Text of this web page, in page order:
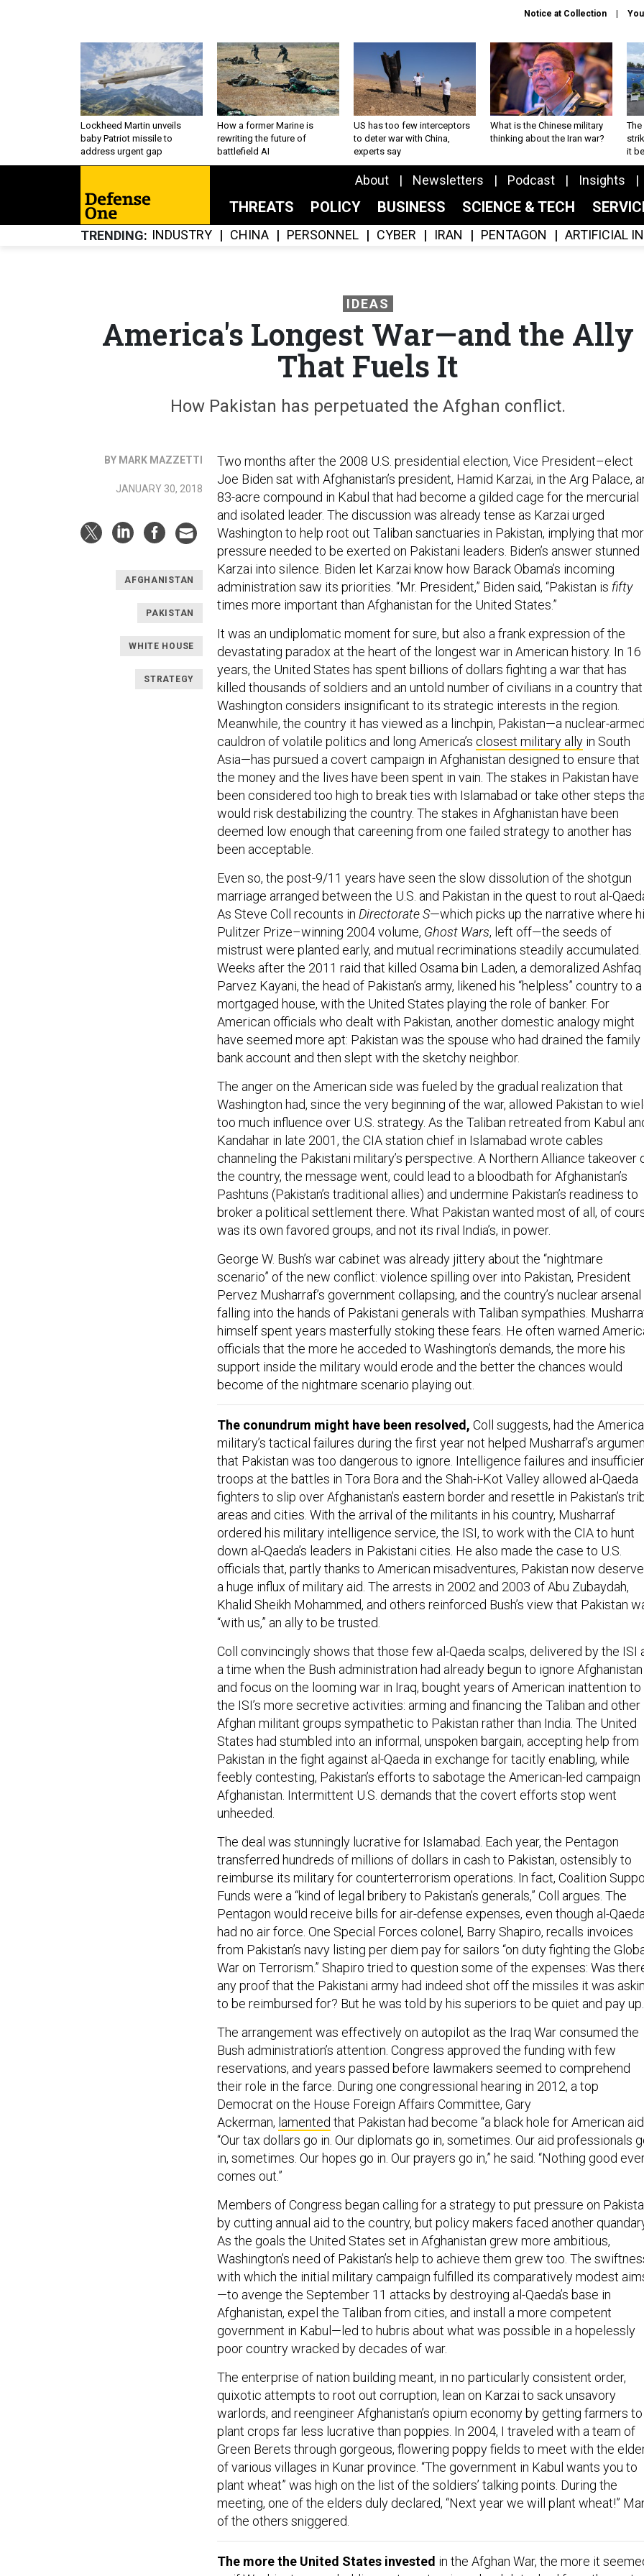
Notice at Collection
Lockheed Martin unveils
baby Patriot missile to
address urgent gap
How a former Marine is
rewriting the future of
battlefield AI
US has too few interceptors
to deter war with China,
experts say
What is the Chinese military
thinking about the Iran war?
The
it
About Newsletters Podcast Insights
THREATS POLICY BUSINESS SCIENCE & TECH
TRENDING INDUSTRY CHINA PERSONNEL CYBER IRAN PENTAGON ARTIFICIAL
IDEAS
America's Longest War—and the Ally
That Fuels It
How Pakistan has perpetuated the Afghan conflict.
BY MARK MAZZETTI
JANUARY 30, 2018
AFGHANISTAN
PAKISTAN
WHITE HOUSE
STRATEGY
Two months after the 2008 U.S. presidential election, Vice President–elect
Joe Biden sat with Afghanistan’s president, Hamid Karzai, in the Arg Palace,
83-acre compound in Kabul that had become a gilded cage for the mercurial
and isolated leader. The discussion was already tense as Karzai urged
Washington to help root out Taliban sanctuaries in Pakistan, implying that
pressure needed to be exerted on Pakistani leaders. Biden’s answer stunned
Karzai into silence. Biden let Karzai know how Barack Obama’s incoming
administration saw its priorities. “Mr. President,” Biden said, “Pakistan is fifty
times more important than Afghanistan for the United States.”
It was an undiplomatic moment for sure, but also a frank expression of the
devastating paradox at the heart of the longest war in American history. In 16
years, the United States has spent billions of dollars fighting a war that has
killed thousands of soldiers and an untold number of civilians in a country that
Washington considers insignificant to its strategic interests in the region.
Meanwhile, the country it has viewed as a linchpin, Pakistan—a nuclear-armed
cauldron of volatile politics and long America’s closest military ally in South
Asia—has pursued a covert campaign in Afghanistan designed to ensure that
the money and the lives have been spent in vain. The stakes in Pakistan have
been considered too high to break ties with Islamabad or take other steps
would risk destabilizing the country. The stakes in Afghanistan have been
deemed low enough that careening from one failed strategy to another has
been acceptable.
Even so, the post-9/11 years have seen the slow dissolution of the shotgun
marriage arranged between the U.S. and Pakistan in the quest to rout al-
As Steve Coll recounts in Directorate S—which picks up the narrative where
Pulitzer Prize–winning 2004 volume, Ghost Wars, left off—the seeds of
mistrust were planted early, and mutual recriminations steadily accumulated.
Weeks after the 2011 raid that killed Osama bin Laden, a demoralized Ashfaq
Parvez Kayani, the head of Pakistan’s army, likened his “helpless” country to a
mortgaged house, with the United States playing the role of banker. For
American officials who dealt with Pakistan, another domestic analogy might
have seemed more apt: Pakistan was the spouse who had drained the family
bank account and then slept with the sketchy neighbor.
The anger on the American side was fueled by the gradual realization that
Washington had, since the very beginning of the war, allowed Pakistan to
too much influence over U.S. strategy. As the Taliban retreated from Kabul
Kandahar in late 2001, the CIA station chief in Islamabad wrote cables
channeling the Pakistani military’s perspective. A Northern Alliance takeover
the country, the message went, could lead to a bloodbath for Afghanistan’s
Pashtuns (Pakistan’s traditional allies) and undermine Pakistan’s readiness to
broker a political settlement there. What Pakistan wanted most of all, of
was its own favored groups, and not its rival India’s, in power.
George W. Bush’s war cabinet was already jittery about the “nightmare
scenario” of the new conflict: violence spilling over into Pakistan, President
Pervez Musharraf’s government collapsing, and the country’s nuclear arsenal
falling into the hands of Pakistani generals with Taliban sympathies.
himself spent years masterfully stoking these fears. He often warned
officials that the more he acceded to Washington’s demands, the more his
support inside the military would erode and the better the chances would
become of the nightmare scenario playing out.
The conundrum might have been resolved, Coll suggests, had the
military’s tactical failures during the first year not helped Musharraf’s
that Pakistan was too dangerous to ignore. Intelligence failures and
troops at the battles in Tora Bora and the Shah-i-Kot Valley allowed al-Qaeda
fighters to slip over Afghanistan’s eastern border and resettle in Pakistan’s
areas and cities. With the arrival of the militants in his country, Musharraf
ordered his military intelligence service, the ISI, to work with the CIA to hunt
down al-Qaeda’s leaders in Pakistani cities. He also made the case to U.S.
officials that, partly thanks to American misadventures, Pakistan now
a huge influx of military aid. The arrests in 2002 and 2003 of Abu Zubaydah,
Khalid Sheikh Mohammed, and others reinforced Bush’s view that Pakistan
“with us,” an ally to be trusted.
Coll convincingly shows that those few al-Qaeda scalps, delivered by the ISI
a time when the Bush administration had already begun to ignore Afghanistan
and focus on the looming war in Iraq, bought years of American inattention to
the ISI’s more secretive activities: arming and financing the Taliban and other
Afghan militant groups sympathetic to Pakistan rather than India. The United
States had stumbled into an informal, unspoken bargain, accepting help from
Pakistan in the fight against al-Qaeda in exchange for tacitly enabling, while
feebly contesting, Pakistan’s efforts to sabotage the American-led campaign
Afghanistan. Intermittent U.S. demands that the covert efforts stop went
unheeded.
The deal was stunningly lucrative for Islamabad. Each year, the Pentagon
transferred hundreds of millions of dollars in cash to Pakistan, ostensibly to
reimburse its military for counterterrorism operations. In fact, Coalition
Funds were a “kind of legal bribery to Pakistan’s generals,” Coll argues. The
Pentagon would receive bills for air-defense expenses, even though al-Qaeda
had no air force. One Special Forces colonel, Barry Shapiro, recalls invoices
from Pakistan’s navy listing per diem pay for sailors “on duty fighting the
War on Terrorism.” Shapiro tried to question some of the expenses: Was
any proof that the Pakistani army had indeed shot off the missiles it was
to be reimbursed for? But he was told by his superiors to be quiet and pay up.
The arrangement was effectively on autopilot as the Iraq War consumed the
Bush administration’s attention. Congress approved the funding with few
reservations, and years passed before lawmakers seemed to comprehend
their role in the farce. During one congressional hearing in 2012, a top
Democrat on the House Foreign Affairs Committee, Gary
Ackerman, lamented that Pakistan had become “a black hole for American
“Our tax dollars go in. Our diplomats go in, sometimes. Our aid professionals
in, sometimes. Our hopes go in. Our prayers go in,” he said. “Nothing good
comes out.”
Members of Congress began calling for a strategy to put pressure on
by cutting annual aid to the country, but policy makers faced another
As the goals the United States set in Afghanistan grew more ambitious,
Washington’s need of Pakistan’s help to achieve them grew too. The
with which the initial military campaign fulfilled its comparatively modest
—to avenge the September 11 attacks by destroying al-Qaeda’s base in
Afghanistan, expel the Taliban from cities, and install a more competent
government in Kabul—led to hubris about what was possible in a hopelessly
poor country wracked by decades of war.
The enterprise of nation building meant, in no particularly consistent order,
quixotic attempts to root out corruption, lean on Karzai to sack unsavory
warlords, and reengineer Afghanistan’s opium economy by getting farmers to
plant crops far less lucrative than poppies. In 2004, I traveled with a team of
Green Berets through gorgeous, flowering poppy fields to meet with the
of various villages in Kunar province. “The government in Kabul wants you to
plant wheat” was high on the list of the soldiers’ talking points. During the
meeting, one of the elders duly declared, “Next year we will plant wheat!”
of the others sniggered.
The more the United States invested in the Afghan War, the more it